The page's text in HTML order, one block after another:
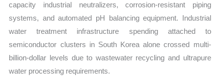
capacity industrial neutralizers, corrosion-resistant piping
systems, and automated pH balancing equipment. Industrial
water treatment infrastructure spending attached to
semiconductor clusters in South Korea alone crossed multi-
billion-dollar levels due to wastewater recycling and ultrapure
water processing requirements.